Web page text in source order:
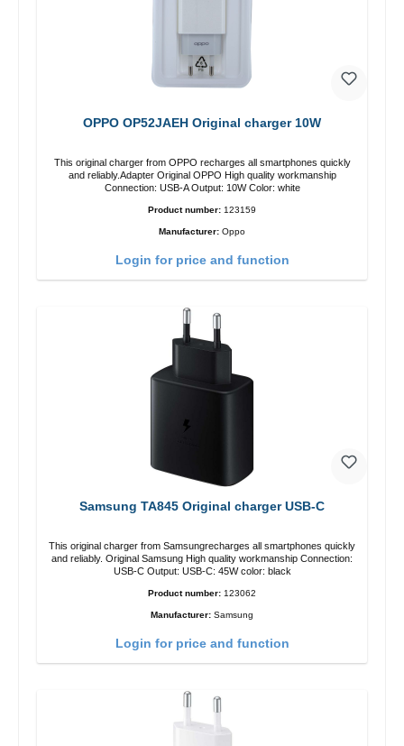
OPPO OP52JAEH Original charger 10W
This original charger from OPPO recharges all smartphones quickly
and reliably.Adapter Original OPPO High quality workmanship
Connection: USB-A Output: 10W Color: white
Product number: 123159
Manufacturer: Oppo
Login for price and function
Samsung TA845 Original charger USB-C
This original charger from Samsungrecharges all smartphones quickly
and reliably. Original Samsung High quality workmanship Connection:
USB-C Output: USB-C: 45W color: black
Product number: 123062
Manufacturer: Samsung
Login for price and function